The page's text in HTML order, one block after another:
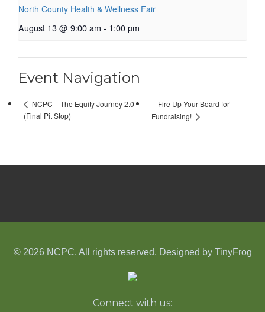
North County Health & Wellness Fair
August 13 @ 9:00 am - 1:00 pm
Event Navigation
NCPC – The Equity Journey 2.0
(Final Pit Stop)
Fire Up Your Board for
Fundraising!
© 2026 NCPC. All rights reserved. Designed by TinyFrog
Connect with us: